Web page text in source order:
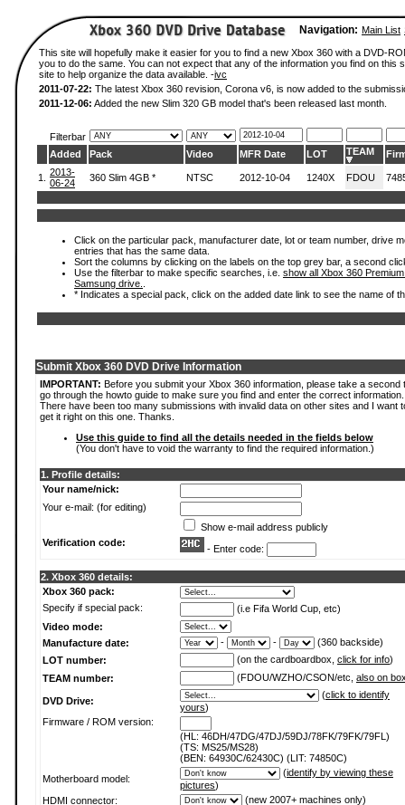
Navigation: Main List
This site will hopefully make it easier for you to find a new Xbox 360 with a DVD-
you to do the same. You can not expect that any of the information you find on
site to help organize the data available. -ivc
2011-07-22: The latest Xbox 360 revision, Corona v6, is now added to the
2011-12-06: Added the new Slim 320 GB model that's been released last month.
Filterbar
Added
Pack Video MFR Date LOT TEAM
1.
2013-
06-24
360 Slim 4GB * NTSC 2012-10-04 1240X FDOU
Click on the particular pack, manufacturer date, lot or team number, drive
entries that has the same data.
Sort the columns by clicking on the labels on the top grey bar, a second
Use the filterbar to make specific searches, i.e. show all Xbox 360
Samsung drive.
* Indicates a special pack, click on the added date link to see the name of
Submit Xbox 360 DVD Drive Information
IMPORTANT: Before you submit your Xbox 360 information, please take a second
go through the howto guide to make sure you find and enter the correct information.
There have been too many submissions with invalid data on other sites and I want
get it right on this one. Thanks.
Use this guide to find all the details needed in the fields below
(You don't have to void the warranty to find the required information.)
1. Profile details:
Your name/nick:
Your e-mail: (for editing)
Show e-mail address publicly
Verification code:
- Enter code:
2. Xbox 360 details:
Xbox 360 pack:
Specify if special pack:
(i.e Fifa World Cup, etc)
Video mode:
Manufacture date:
- -
(360 backside)
LOT number:
(on the cardboardbox, click for info)
TEAM number:
(FDOU/WZHO/CSON/etc, also on
DVD Drive:
(click to identify
yours)
Firmware / ROM version:
(HL: 46DH/47DG/47DJ/59DJ/78FK/79FK/79FL)
(TS: MS25/MS28)
(BEN: 64930C/62430C) (LIT: 74850C)
Motherboard model:
(identify by viewing these
pictures)
HDMI connector:
(new 2007+ machines only)